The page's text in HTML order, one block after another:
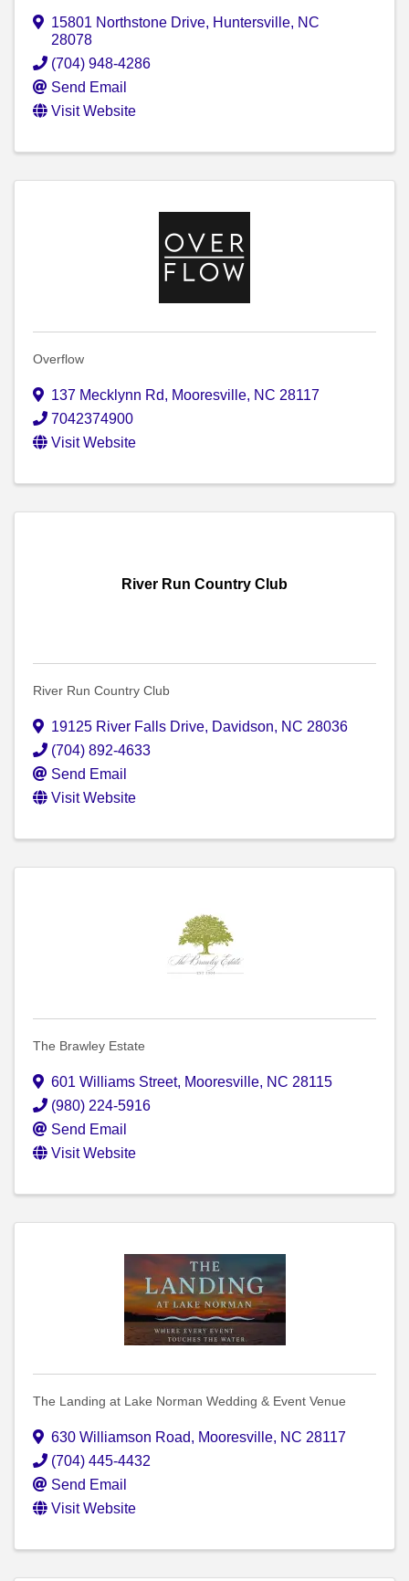
15801 Northstone Drive, Huntersville, NC
28078
(704) 948-4286
Send Email
Visit Website
Overflow
137 Mecklynn Rd, Mooresville, NC 28117
7042374900
Visit Website
River Run Country Club
River Run Country Club
19125 River Falls Drive, Davidson, NC 28036
(704) 892-4633
Send Email
Visit Website
The Brawley Estate
601 Williams Street, Mooresville, NC 28115
(980) 224-5916
Send Email
Visit Website
The Landing at Lake Norman Wedding & Event Venue
630 Williamson Road, Mooresville, NC 28117
(704) 445-4432
Send Email
Visit Website